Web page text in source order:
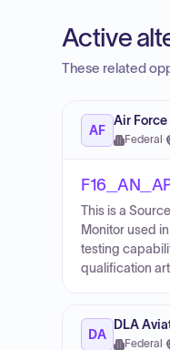
Active
These related
AF
Air
Federal ·
This is a
Monitor used
testing
qualification
DA
DLA
Federal ·